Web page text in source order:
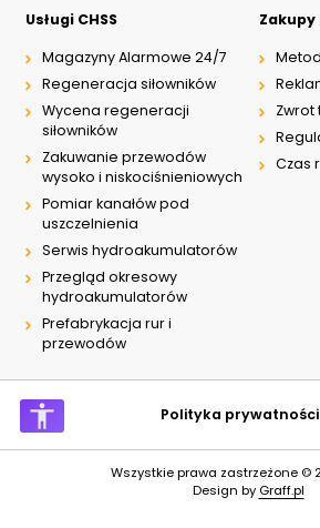
Usługi CHSS
Magazyny Alarmowe 24/7
Regeneracja siłowników
Wycena regeneracji
siłowników
Zakuwanie przewodów
wysoko i niskociśnieniowych
Pomiar kanałów pod
uszczelnienia
Serwis hydroakumulatorów
Przegląd okresowy
hydroakumulatorów
Prefabrykacja rur i
przewodów
Zakupy
Czas
Polityka prywatności
Wszystkie prawa zastrzeżone ©
Design by Graff.pl